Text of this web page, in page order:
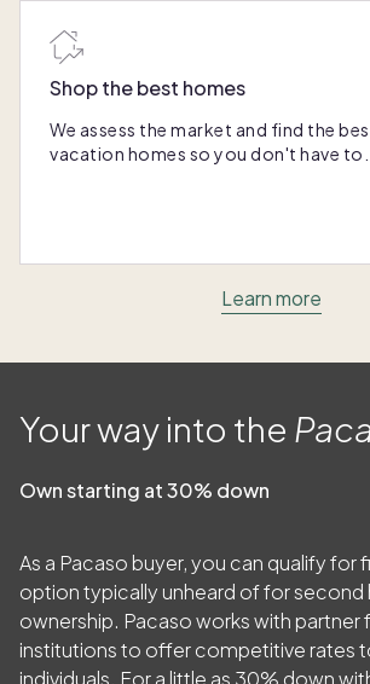
Shop the best homes
We assess the market and find the
vacation homes so you don't have to.
Learn more
Your way into the
Own starting at 30% down
As a Pacaso buyer, you can qualify for
option typically unheard of for
ownership. Pacaso works with partner
institutions to offer competitive rates
individuals. For a little as 30% down